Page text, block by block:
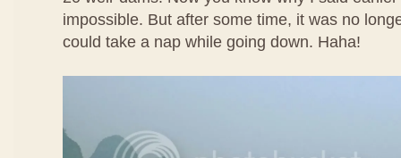
impossible. But after some time, it was no
could take a nap while going down. Haha!